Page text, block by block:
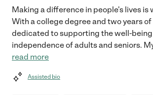
Making a difference in people's lives is
With a college degree and two years
dedicated to supporting the well-being
independence of adults and seniors.
read more
Assisted bio